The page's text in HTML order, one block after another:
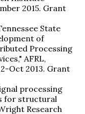
2015. Grant
State
of
Processing
AFRL,
Oct 2013. Grant
processing
for structural
Research